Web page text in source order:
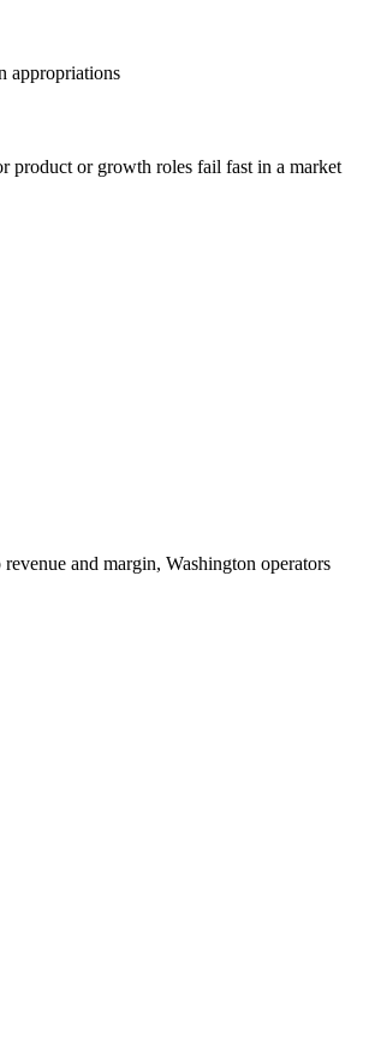
appropriations
product or growth roles fail fast in a market
and margin, Washington operators